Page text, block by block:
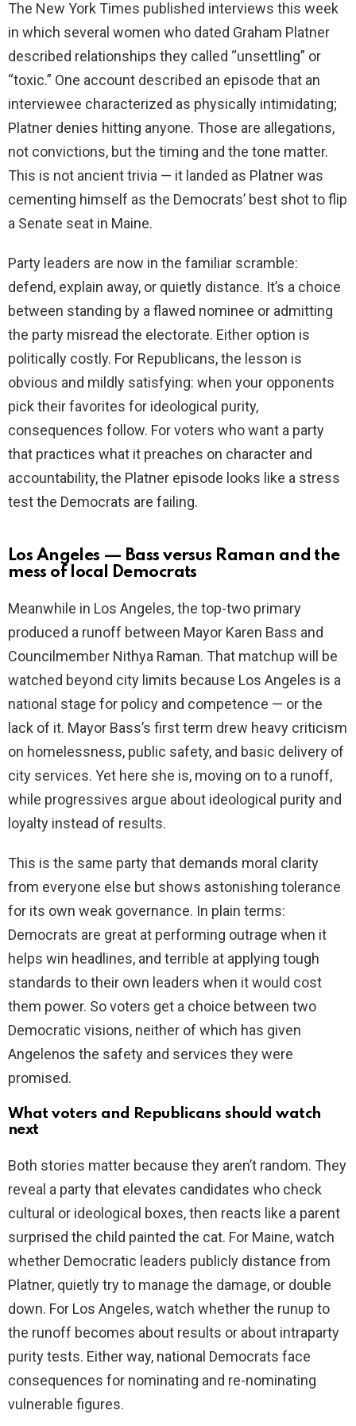
i
d
e
o
The New York Times published interviews this week
in which several women who dated Graham Platner
described relationships they called “unsettling” or
“toxic.” One account described an episode that an
interviewee characterized as physically intimidating;
Platner denies hitting anyone. Those are allegations,
not convictions, but the timing and the tone matter.
This is not ancient trivia — it landed as Platner was
cementing himself as the Democrats’ best shot to flip
a Senate seat in Maine.
Party leaders are now in the familiar scramble:
defend, explain away, or quietly distance. It’s a choice
between standing by a flawed nominee or admitting
the party misread the electorate. Either option is
politically costly. For Republicans, the lesson is
obvious and mildly satisfying: when your opponents
pick their favorites for ideological purity,
consequences follow. For voters who want a party
that practices what it preaches on character and
accountability, the Platner episode looks like a stress
test the Democrats are failing.
Los Angeles — Bass versus Raman and the
mess of local Democrats
Meanwhile in Los Angeles, the top-two primary
produced a runoff between Mayor Karen Bass and
Councilmember Nithya Raman. That matchup will be
watched beyond city limits because Los Angeles is a
national stage for policy and competence — or the
lack of it. Mayor Bass’s first term drew heavy criticism
on homelessness, public safety, and basic delivery of
city services. Yet here she is, moving on to a runoff,
while progressives argue about ideological purity and
loyalty instead of results.
This is the same party that demands moral clarity
from everyone else but shows astonishing tolerance
for its own weak governance. In plain terms:
Democrats are great at performing outrage when it
helps win headlines, and terrible at applying tough
standards to their own leaders when it would cost
them power. So voters get a choice between two
Democratic visions, neither of which has given
Angelenos the safety and services they were
promised.
What voters and Republicans should watch
next
Both stories matter because they aren’t random. They
reveal a party that elevates candidates who check
cultural or ideological boxes, then reacts like a parent
surprised the child painted the cat. For Maine, watch
whether Democratic leaders publicly distance from
Platner, quietly try to manage the damage, or double
down. For Los Angeles, watch whether the runup to
the runoff becomes about results or about intraparty
purity tests. Either way, national Democrats face
consequences for nominating and re-nominating
vulnerable figures.